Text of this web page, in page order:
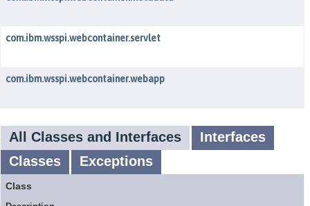
com.ibm.wsspi.webcontainer.servlet
com.ibm.wsspi.webcontainer.webapp
All Classes and Interfaces
Interfaces
Classes
Exceptions
Class